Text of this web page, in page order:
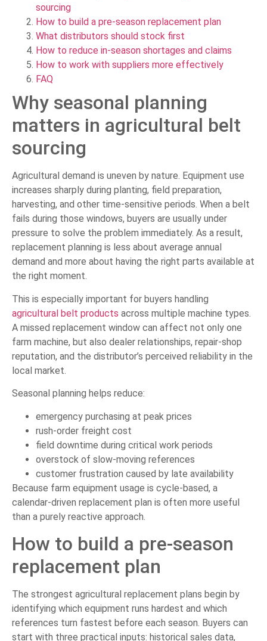
sourcing
How to build a pre-season replacement plan
What distributors should stock first
How to reduce in-season shortages and claims
How to work with suppliers more effectively
FAQ
Why seasonal planning
matters in agricultural belt
sourcing
Agricultural demand is uneven by nature. Equipment use
increases sharply during planting, field preparation,
harvesting, and other time-sensitive periods. When a belt
fails during those windows, buyers are usually under
pressure to solve the problem immediately. As a result,
replacement planning is less about average annual
demand and more about having the right parts available at
the right moment.
This is especially important for buyers handling
agricultural belt products across multiple machine types.
A missed replacement window can affect not only one
farm machine, but also dealer relationships, repair-shop
reputation, and the distributor’s perceived reliability in the
local market.
Seasonal planning helps reduce:
emergency purchasing at peak prices
rush-order freight cost
field downtime during critical work periods
overstock of slow-moving references
customer frustration caused by late availability
Because farm equipment usage is cycle-based, a
calendar-driven replacement plan is often more useful
than a purely reactive approach.
How to build a pre-season
replacement plan
The strongest agricultural replacement plans begin by
identifying which equipment runs hardest and which
references turn fastest before each season. Buyers can
start with three practical inputs: historical sales data,